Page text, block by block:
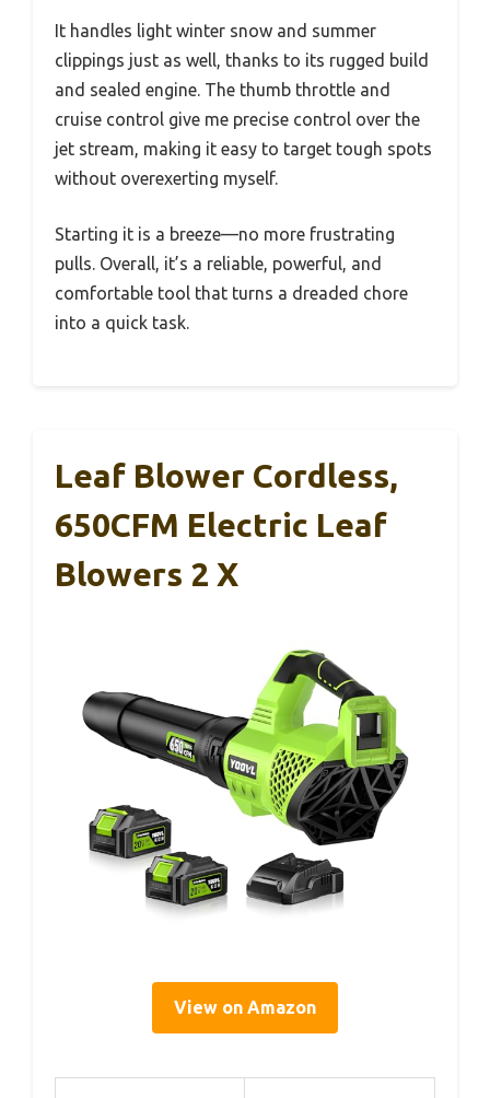
It handles light winter snow and summer
clippings just as well, thanks to its rugged build
and sealed engine. The thumb throttle and
cruise control give me precise control over the
jet stream, making it easy to target tough spots
without overexerting myself.
Starting it is a breeze—no more frustrating
pulls. Overall, it’s a reliable, powerful, and
comfortable tool that turns a dreaded chore
into a quick task.
Leaf Blower Cordless,
650CFM Electric Leaf
Blowers 2 X
View on Amazon